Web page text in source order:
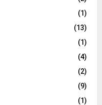
(1)
(13)
(1)
(4)
(2)
(9)
(1)